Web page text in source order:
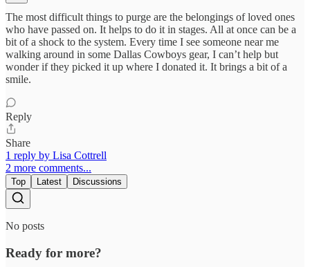
The most difficult things to purge are the belongings of loved ones
who have passed on. It helps to do it in stages. All at once can be a
bit of a shock to the system. Every time I see someone near me
walking around in some Dallas Cowboys gear, I can’t help but
wonder if they picked it up where I donated it. It brings a bit of a
smile.
Reply
Share
1 reply by Lisa Cottrell
2 more comments...
Top Latest Discussions
No posts
Ready for more?